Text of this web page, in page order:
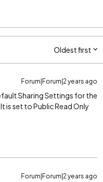
Oldest first
Forum|Forum|2 years ago
Sharing Settings for the
is set to Public Read Only
Forum|Forum|2 years ago